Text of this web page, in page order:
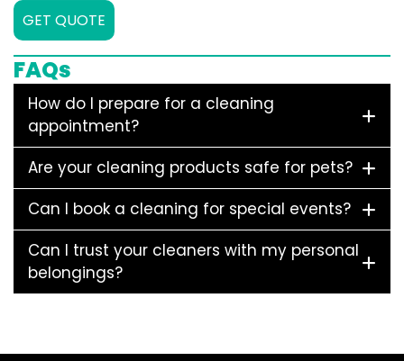
GET QUOTE
FAQs
How do I prepare for a cleaning
appointment?
Are your cleaning products safe for pets?
Can I book a cleaning for special events?
Can I trust your cleaners with my personal
belongings?